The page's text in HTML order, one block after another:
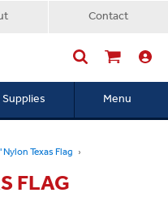
Contact
Menu
Nylon Texas Flag
FLAG